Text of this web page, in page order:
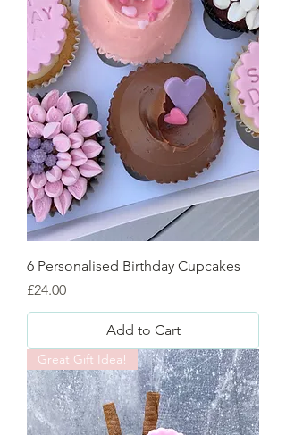
6 Personalised Birthday Cupcakes
Price
£24.00
Add to Cart
Great Gift Idea!